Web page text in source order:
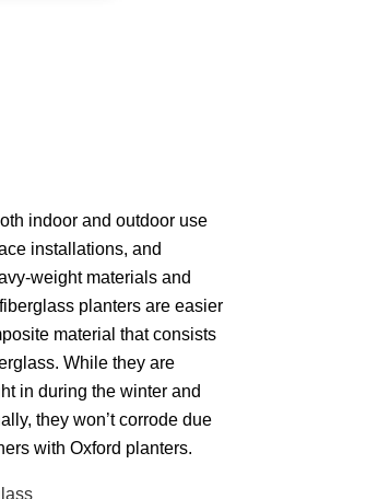
indoor and outdoor use
installations, and
weight materials and
planters are easier
material that consists
While they are
in during the winter and
they won’t corrode due
with Oxford planters.